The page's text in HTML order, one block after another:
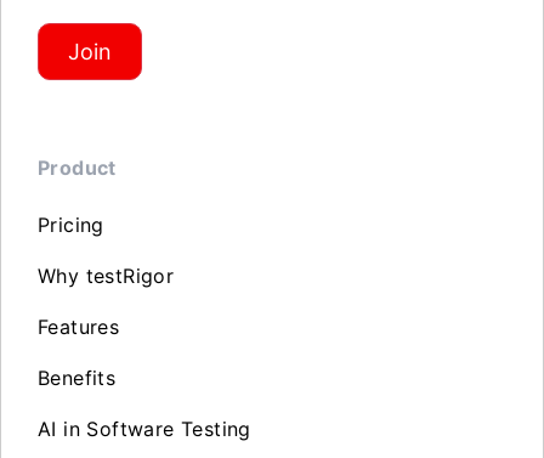
Join
Product
Pricing
Why testRigor
Features
Benefits
AI in Software Testing